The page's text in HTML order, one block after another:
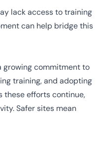
lack access to training
can help bridge this
growing commitment to
training, and adopting
these efforts continue,
Safer sites mean